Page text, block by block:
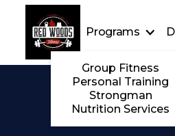
Programs
Group Fitness
Personal Training
Strongman
Nutrition Services